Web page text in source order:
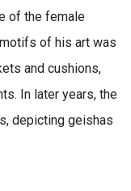
of the female
of his art was
and cushions,
In later years, the
depicting geishas